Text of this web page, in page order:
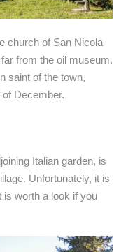
church of San Nicola
from the oil museum.
saint of the town,
December.
Italian garden, is
Unfortunately, it is
is worth a look if you